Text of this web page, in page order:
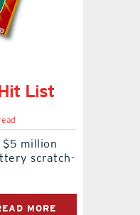
List
$5 million
scratch-
MORE